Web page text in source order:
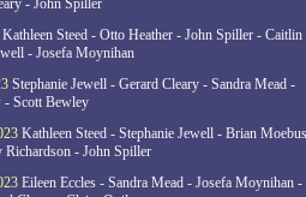
- John Spiller
Kathleen Steed - Otto Heather - John Spiller - Caitlin
- Josefa Moynihan
Stephanie Jewell - Gerard Cleary - Sandra Mead -
- Scott Bewley
Kathleen Steed - Stephanie Jewell - Brian
Richardson - John Spiller
Eileen Eccles - Sandra Mead - Josefa Moynihan -